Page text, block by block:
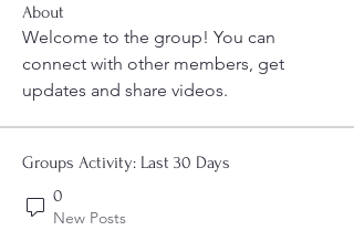
About
Welcome to the group! You can
connect with other members, get
updates and share videos.
Groups Activity: Last 30 Days
0
New Posts